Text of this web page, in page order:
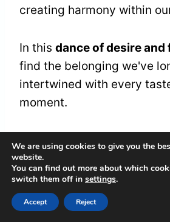
creating harmony within
In this dance of desire
find the belonging we've
intertwined with every
moment.
Transitioning Life
When we find ourselves on
of change , it often feels as
We are using cookies to give you the
website.
You can find out more about which
switch them off in settings.
Accept Reject